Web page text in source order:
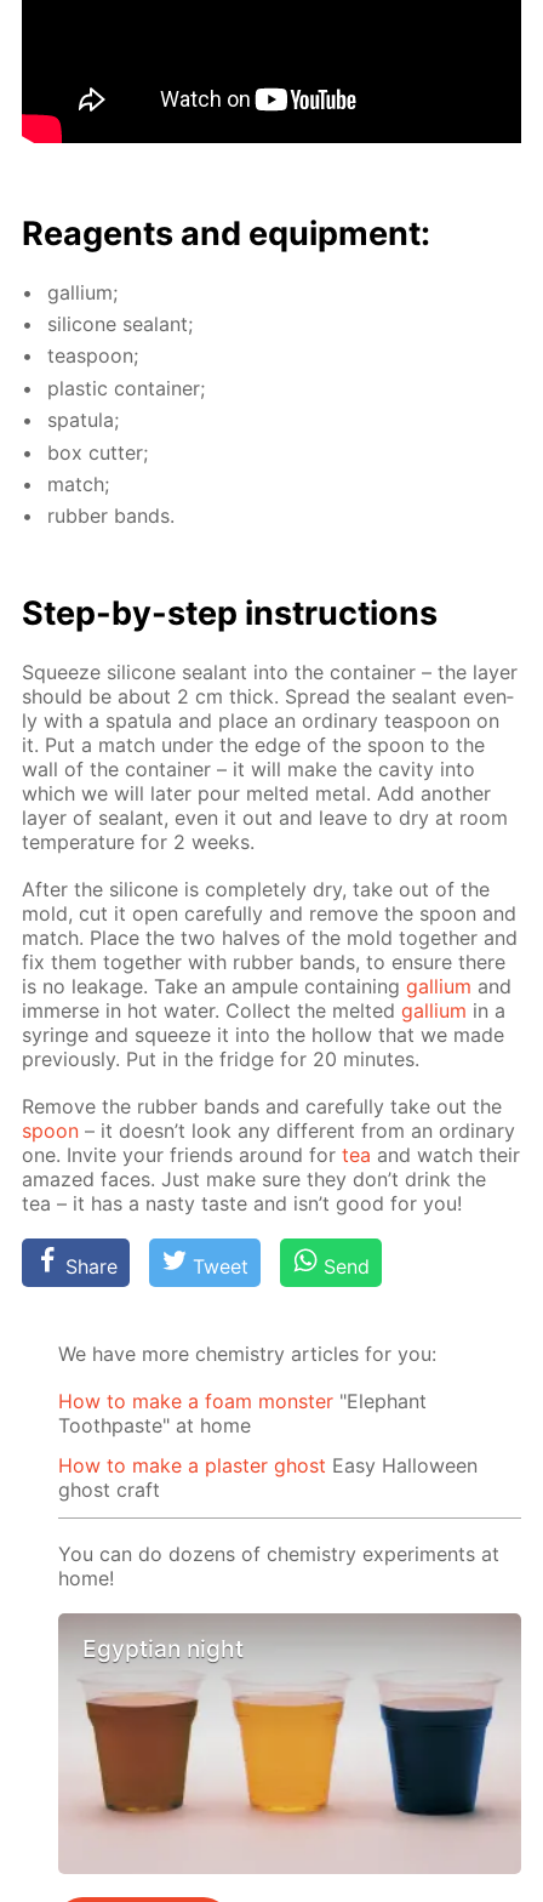
Reagents and equip­ment:
gal­li­um;
sil­i­cone sealant;
tea­spoon;
plas­tic con­tain­er;
spat­u­la;
box cut­ter;
match;
rub­ber bands.
Step-by-step in­struc­tions
Squeeze sil­i­cone sealant into the con­tain­er – the lay­er
should be about 2 cm thick. Spread the sealant even­
ly with a spat­u­la and place an or­di­nary tea­spoon on
it. Put a match un­der the edge of the spoon to the
wall of the con­tain­er – it will make the cav­i­ty into
which we will lat­er pour melt­ed met­al. Add an­oth­er
lay­er of sealant, even it out and leave to dry at room
tem­per­a­ture for 2 weeks.
Af­ter the sil­i­cone is com­plete­ly dry, take out of the
mold, cut it open care­ful­ly and re­move the spoon and
match. Place the two halves of the mold to­geth­er and
fix them to­geth­er with rub­ber bands, to en­sure there
is no leak­age. Take an am­pule con­tain­inggal­li­um and
im­merse in hot wa­ter. Col­lect the melt­edgal­li­um in a
sy­ringe and squeeze it into the hol­low that we made
pre­vi­ous­ly. Put in the fridge for 20 min­utes.
Re­move the rub­ber bands and care­ful­ly take out the
spoon – it doesn’t look any dif­fer­ent from an or­di­nary
one. In­vite your friends around fortea and watch their
amazed faces. Just make sure they don’t drink the
tea – it has a nasty taste and isn’t good for you!
Share Tweet Send
We have more chemistry articles for you:
How to make a foam monster "Elephant
Toothpaste" at home
How to make a plaster ghost Easy Halloween
ghost craft
You can do dozens of chemistry experiments at
home!
Egyptian night